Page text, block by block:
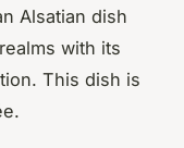
Alsatian dish
with its
This dish is